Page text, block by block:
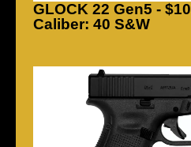
GLOCK 22 Gen5 - $10
Caliber: 40 S&W